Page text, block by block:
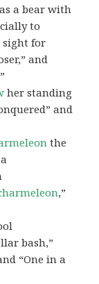
a bear with
to
sight for
and
her standing
and
the
,”
bash,”
“One in a